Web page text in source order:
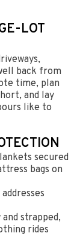
LOT
back from
time, plan
and lay
like to
secured
bags on
strapped,
rides